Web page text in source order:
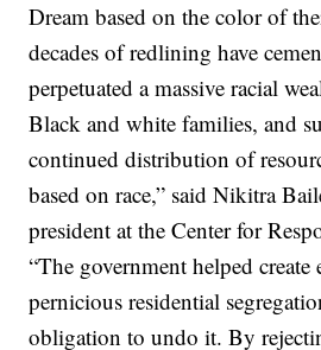
Dream based on the color of
decades of redlining have
perpetuated a massive racial
Black and white families, and
continued distribution of
based on race,” said Nikitra
president at the Center for
“The government helped create
pernicious residential
obligation to undo it. By